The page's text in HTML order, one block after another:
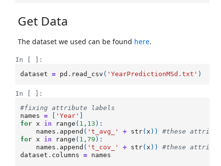
Get Data
The dataset we used can be found here.
In [ ]:
dataset
= pd . read_csv ( 'YearPredictionMSd.txt' )
In [ ]:
#fixing attribute labels
names
= 'Year'
for x in range ( 1 , 13 ):
names . append ( 't_avg_' + str(x ))
#these
for x in range ( 1 ,79 ):
names . append ( 't_cov_' + str(x ))
#these
dataset . columns = names